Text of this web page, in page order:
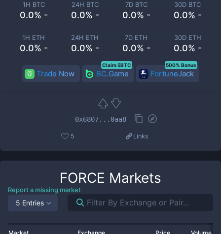
1H BTC
0.0% -
24H BTC
0.0% -
7D BTC
0.0% -
30D BTC
0.0% -
1H ETH
0.0% -
24H ETH
0.0% -
7D ETH
0.0% -
30D ETH
0.0% -
Trade Now BC.Game
Claim 5BTC
FortuneJack
500% Bonus
0x6807...0aa8
5 Links
FORCE Markets
Report a missing market
5 Entries